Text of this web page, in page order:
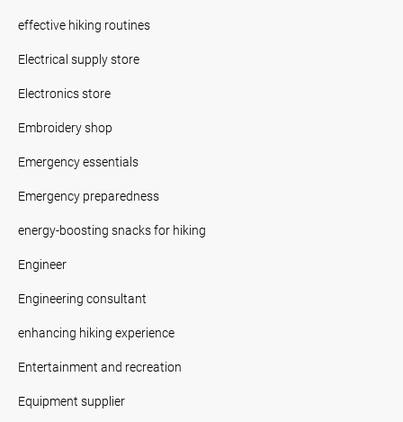
effective hiking routines
Electrical supply store
Electronics store
Embroidery shop
Emergency essentials
Emergency preparedness
energy-boosting snacks for hiking
Engineer
Engineering consultant
enhancing hiking experience
Entertainment and recreation
Equipment supplier